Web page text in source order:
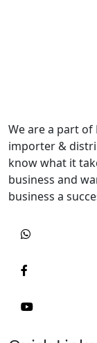
We are a part of
importer &
know what it
business and
business a